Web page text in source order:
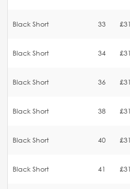
Black Short 33
Black Short 34
Black Short 36
Black Short 38
Black Short 40
Black Short 41